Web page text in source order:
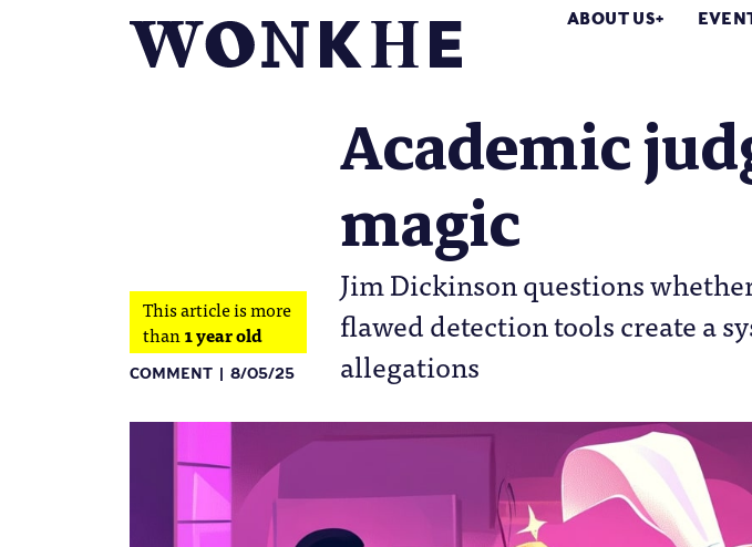
ABOUT US
Academic
magic
Jim Dickinson questions
flawed detection tools create a
allegations
This article is more
than1 year old
COMMENT 8/05/25